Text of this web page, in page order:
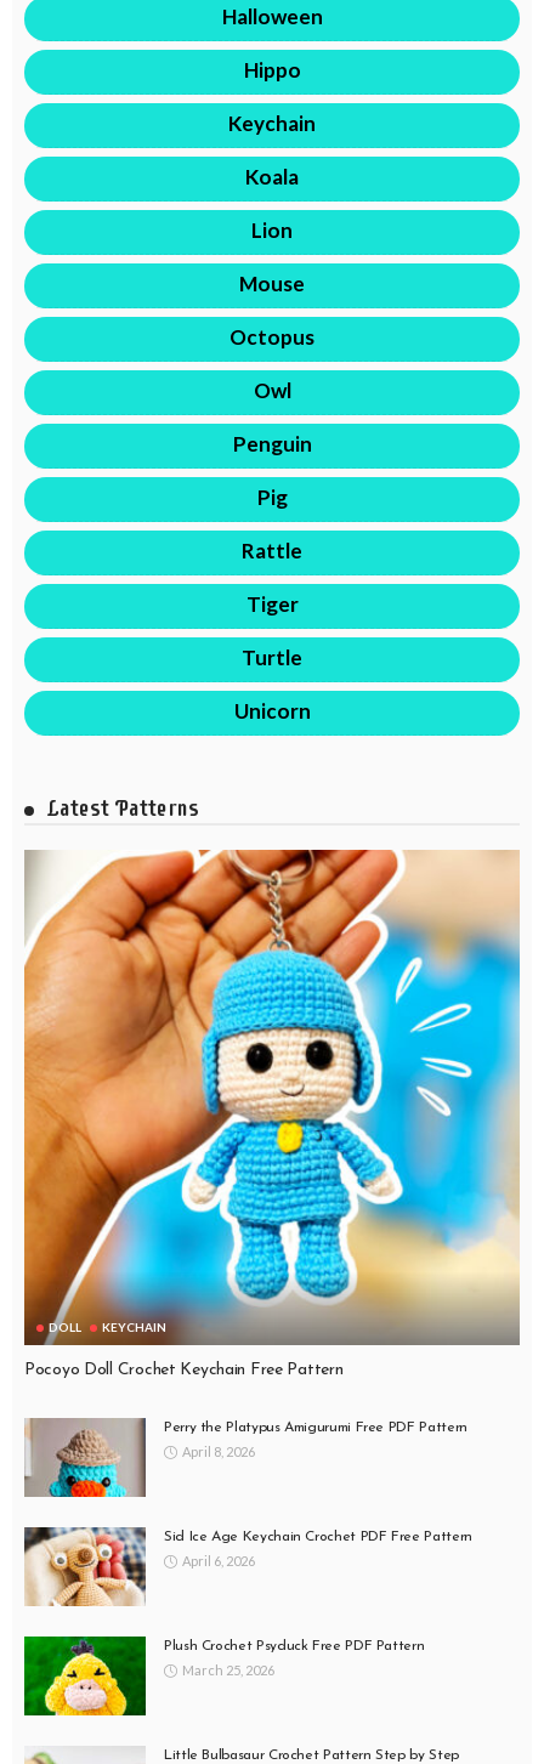
Halloween
Hippo
Keychain
Koala
Lion
Mouse
Octopus
Owl
Penguin
Pig
Rattle
Tiger
Turtle
Unicorn
Latest Patterns
DOLL KEYCHAIN
Pocoyo Doll Crochet Keychain Free Pattern
Perry the Platypus Amigurumi Free PDF Pattern
April 8, 2026
Sid Ice Age Keychain Crochet PDF Free Pattern
April 6, 2026
Plush Crochet Psyduck Free PDF Pattern
March 25, 2026
Little Bulbasaur Crochet Pattern Step by Step